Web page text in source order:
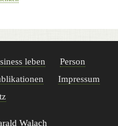
leben
Person
Impressum
Walach